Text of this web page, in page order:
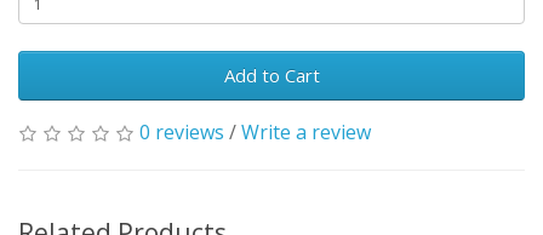
Add to Cart
0 reviews /Write a review